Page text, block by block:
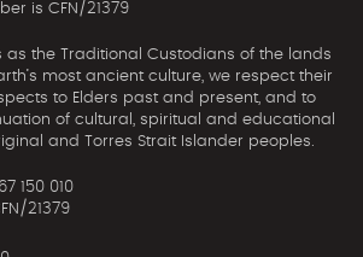
is CFN/21379
as the Traditional Custodians of the lands
most ancient culture, we respect their
to Elders past and present, and to
of cultural, spiritual and educational
and Torres Strait Islander peoples.
150 010
21379